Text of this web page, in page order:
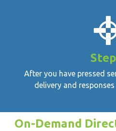
After you have pressed
delivery and
On-Demand